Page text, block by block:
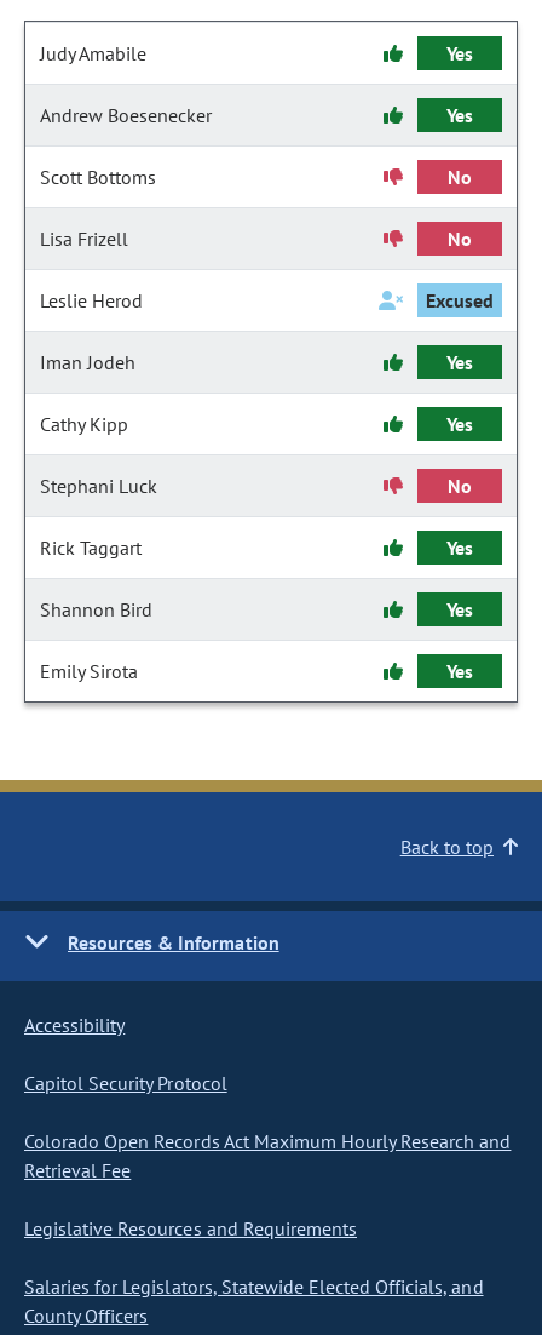
Judy Amabile Yes
Andrew Boesenecker Yes
Scott Bottoms No
Lisa Frizell No
Leslie Herod Excused
Iman Jodeh Yes
Cathy Kipp Yes
Stephani Luck No
Rick Taggart Yes
Shannon Bird Yes
Emily Sirota Yes
Back to top
Resources & Information
Accessibility
Capitol Security Protocol
Colorado Open Records Act Maximum Hourly Research and
Retrieval Fee
Legislative Resources and Requirements
Salaries for Legislators, Statewide Elected Officials, and
County Officers